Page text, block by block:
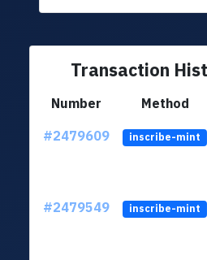
Transaction
Number Method
#2479609
inscribe-mint
#2479549 inscribe-mint